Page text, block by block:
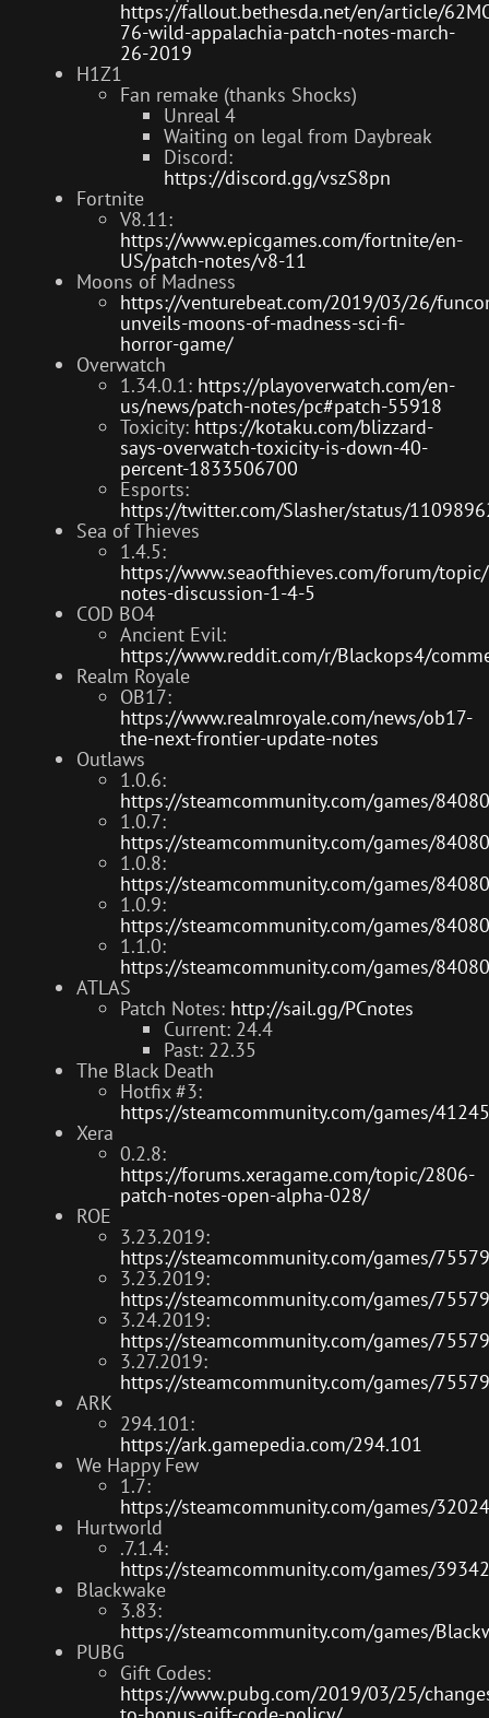
https://fallout.bethesda.net/en/article/
76-wild-appalachia-patch-notes-march-
26-2019
H1Z1
Fan remake (thanks Shocks)
Unreal 4
Waiting on legal from Daybreak
Discord:
https://discord.gg/vszS8pn
Fortnite
V8.11:
https://www.epicgames.com/fortnite/en-
US/patch-notes/v8-11
Moons of Madness
https://venturebeat.com/2019/03/26/
unveils-moons-of-madness-sci-fi-
horror-game/
Overwatch
1.34.0.1: https://playoverwatch.com/en-
us/news/patch-notes/pc#patch-55918
Toxicity: https://kotaku.com/blizzard-
says-overwatch-toxicity-is-down-40-
percent-1833506700
Esports:
https://twitter.com/Slasher/status/
Sea of Thieves
1.4.5:
https://www.seaofthieves.com/forum/
notes-discussion-1-4-5
COD BO4
Ancient Evil:
https://www.reddit.com/r/Blackops4/
Realm Royale
OB17:
https://www.realmroyale.com/news/ob17-
the-next-frontier-update-notes
Outlaws
1.0.6:
https://steamcommunity.com/games/
1.0.7:
https://steamcommunity.com/games/
1.0.8:
https://steamcommunity.com/games/
1.0.9:
https://steamcommunity.com/games/
1.1.0:
https://steamcommunity.com/games/
ATLAS
Patch Notes: http://sail.gg/PCnotes
Current: 24.4
Past: 22.35
The Black Death
Hotfix #3:
https://steamcommunity.com/games/
Xera
0.2.8:
https://forums.xeragame.com/topic/2806-
patch-notes-open-alpha-028/
ROE
3.23.2019:
https://steamcommunity.com/games/
3.23.2019:
https://steamcommunity.com/games/
3.24.2019:
https://steamcommunity.com/games/
3.27.2019:
https://steamcommunity.com/games/
ARK
294.101:
https://ark.gamepedia.com/294.101
We Happy Few
1.7:
https://steamcommunity.com/games/
Hurtworld
.7.1.4:
https://steamcommunity.com/games/
Blackwake
3.83:
https://steamcommunity.com/games/
PUBG
Gift Codes:
https://www.pubg.com/2019/03/25/